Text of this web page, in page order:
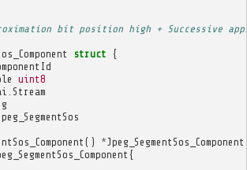
bit position high + Successive
struct {
uint8
Stream
() *Jpeg_SegmentSos_Component
{